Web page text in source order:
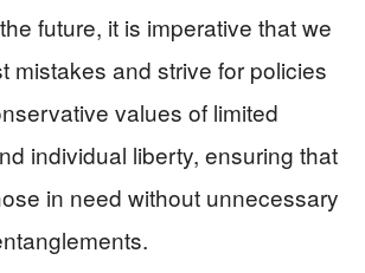
future, it is imperative that we
mistakes and strive for policies
values of limited
individual liberty, ensuring that
in need without unnecessary